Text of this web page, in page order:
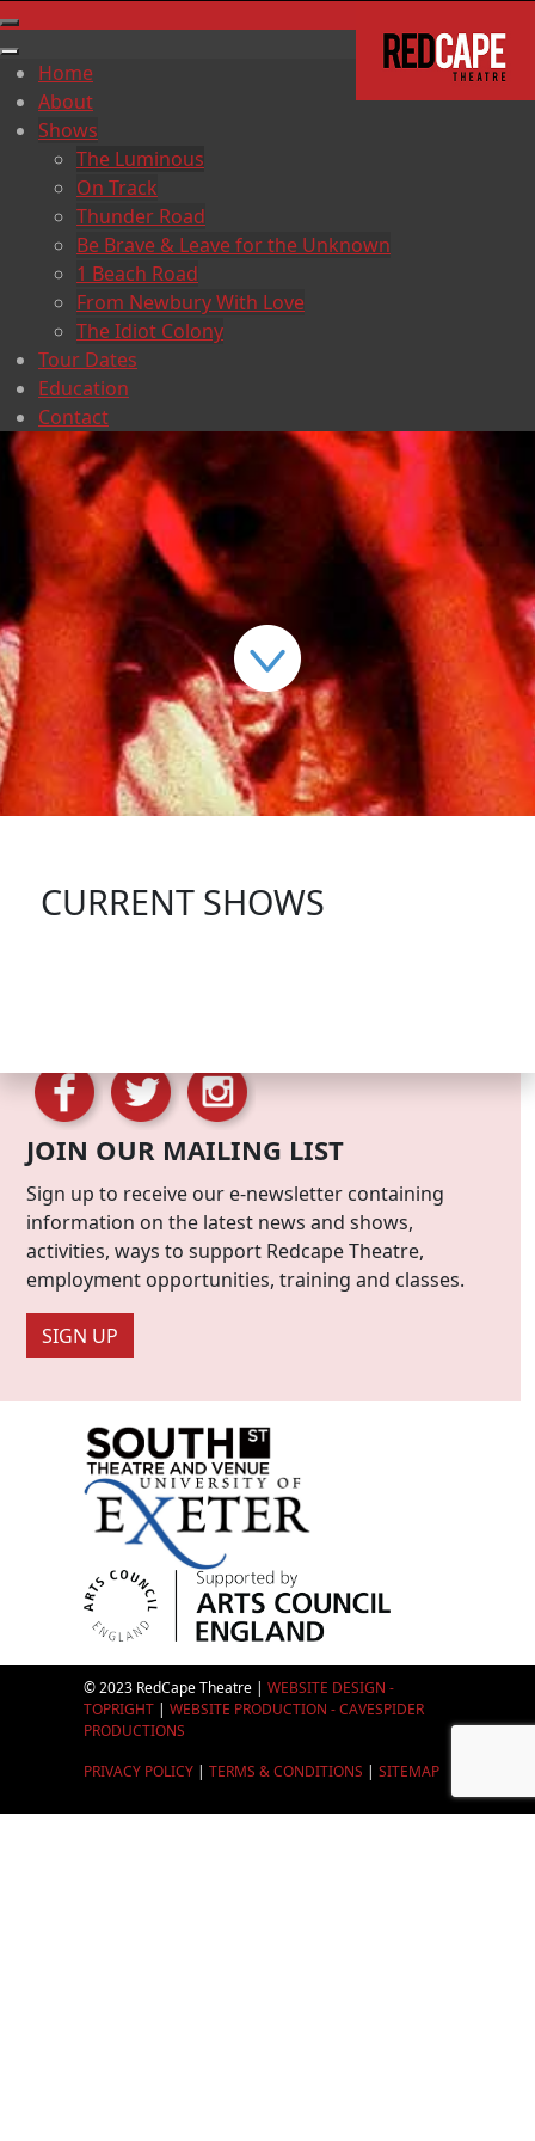
Home
About
Shows
The Luminous
On Track
Thunder Road
Be Brave & Leave for the Unknown
1 Beach Road
From Newbury With Love
The Idiot Colony
Tour Dates
Education
Contact
CURRENT SHOWS
JOIN OUR MAILING LIST
Sign up to receive our e-newsletter containing
information on the latest news and shows,
activities, ways to support Redcape Theatre,
employment opportunities, training and classes.
SIGN UP
© 2023 RedCape Theatre | WEBSITE DESIGN -
TOPRIGHT| WEBSITE PRODUCTION - CAVESPIDER
PRODUCTIONS
PRIVACY POLICY| TERMS & CONDITIONS | SITEMAP